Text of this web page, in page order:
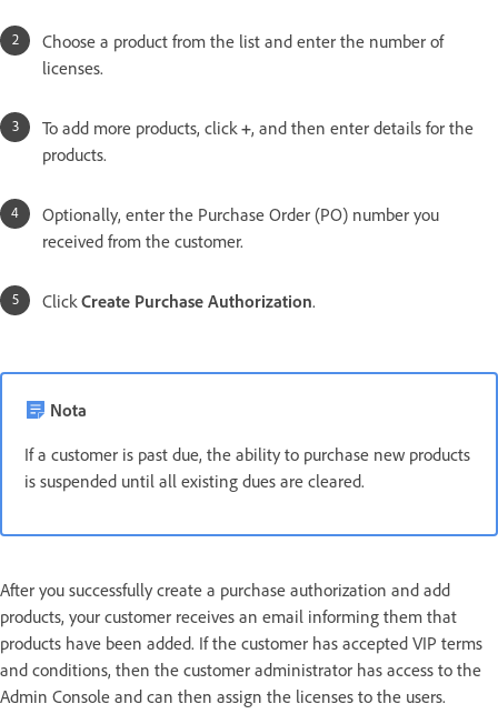
Choose a product from the list and enter the number of
licenses.
To add more products, click +, and then enter details for the
products.
Optionally, enter the Purchase Order (PO) number you
received from the customer.
Click Create Purchase Authorization.
Nota
If a customer is past due, the ability to purchase new products
is suspended until all existing dues are cleared.
After you successfully create a purchase authorization and add
products, your customer receives an email informing them that
products have been added. If the customer has accepted VIP terms
and conditions, then the customer administrator has access to the
Admin Console and can then assign the licenses to the users.